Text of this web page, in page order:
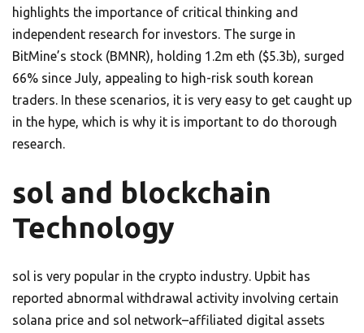
highlights the importance of critical thinking and
independent research for investors. The surge in
BitMine’s stock (BMNR), holding 1.2m eth ($5.3b), surged
66% since July, appealing to high-risk south korean
traders. In these scenarios, it is very easy to get caught up
in the hype, which is why it is important to do thorough
research.
sol and blockchain
Technology
sol is very popular in the crypto industry. Upbit has
reported abnormal withdrawal activity involving certain
solana price and sol network–affiliated digital assets